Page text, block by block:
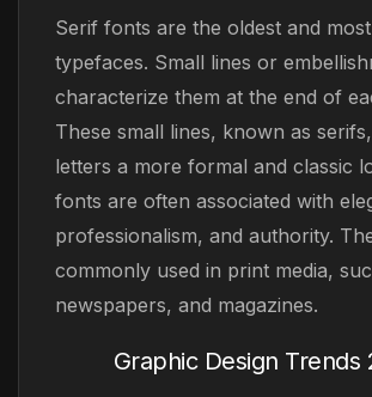
Serif fonts are the oldest and
typefaces. Small lines or
characterize them at the end of
These small lines, known as
letters a more formal and classic
fonts are often associated with
professionalism, and authority.
commonly used in print media,
newspapers, and magazines.
Graphic Design Trends